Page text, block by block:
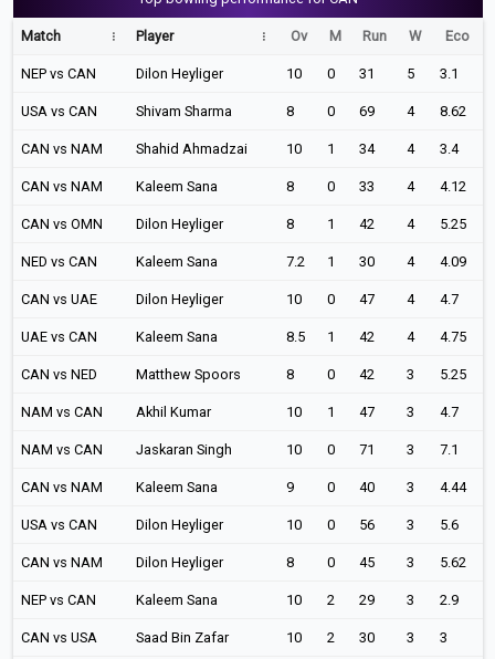
Match Player Ov M Run W Eco
NEP vs CAN Dilon Heyliger 10 0 31 5 3.1
USA vs CAN Shivam Sharma 8 0 69 4 8.62
CAN vs NAM Shahid Ahmadzai 10 1 34 4 3.4
CAN vs NAM Kaleem Sana 8 0 33 4 4.12
CAN vs OMN Dilon Heyliger 8 1 42 4 5.25
NED vs CAN Kaleem Sana 7.2 1 30 4 4.09
CAN vs UAE Dilon Heyliger 10 0 47 4 4.7
UAE vs CAN Kaleem Sana 8.5 1 42 4 4.75
CAN vs NED Matthew Spoors 8 0 42 3 5.25
NAM vs CAN Akhil Kumar 10 1 47 3 4.7
NAM vs CAN Jaskaran Singh 10 0 71 3 7.1
CAN vs NAM Kaleem Sana 9 0 40 3 4.44
USA vs CAN Dilon Heyliger 10 0 56 3 5.6
CAN vs NAM Dilon Heyliger 8 0 45 3 5.62
NEP vs CAN Kaleem Sana 10 2 29 3 2.9
CAN vs USA Saad Bin Zafar 10 2 30 3 3